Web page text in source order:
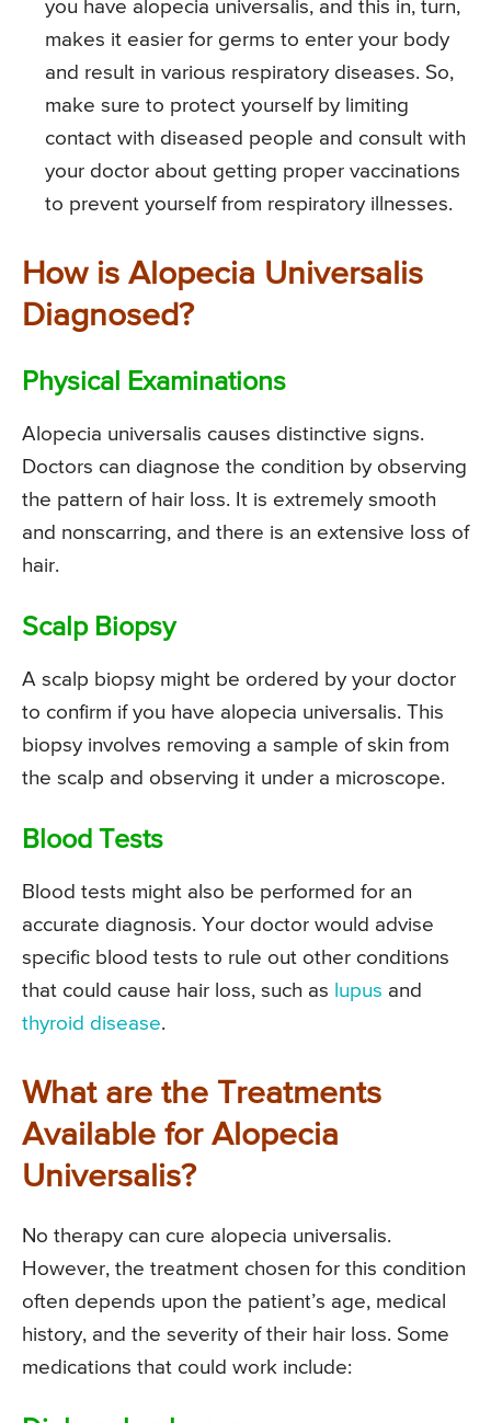
you have alopecia universalis, and this in, turn,
makes it easier for germs to enter your body
and result in various respiratory diseases. So,
make sure to protect yourself by limiting
contact with diseased people and consult with
your doctor about getting proper vaccinations
to prevent yourself from respiratory illnesses.
How is Alopecia Universalis
Diagnosed?
Physical Examinations
Alopecia universalis causes distinctive signs.
Doctors can diagnose the condition by observing
the pattern of hair loss. It is extremely smooth
and nonscarring, and there is an extensive loss of
hair.
Scalp Biopsy
A scalp biopsy might be ordered by your doctor
to confirm if you have alopecia universalis. This
biopsy involves removing a sample of skin from
the scalp and observing it under a microscope.
Blood Tests
Blood tests might also be performed for an
accurate diagnosis. Your doctor would advise
specific blood tests to rule out other conditions
that could cause hair loss, such as lupus and
thyroid disease.
What are the Treatments
Available for Alopecia
Universalis?
No therapy can cure alopecia universalis.
However, the treatment chosen for this condition
often depends upon the patient’s age, medical
history, and the severity of their hair loss. Some
medications that could work include: